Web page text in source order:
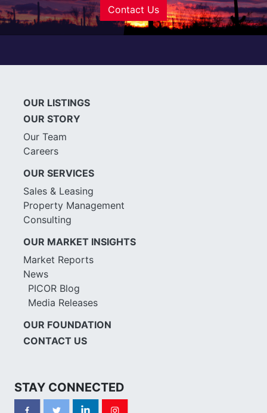
Contact Us
OUR LISTINGS
OUR STORY
Our Team
Careers
OUR SERVICES
Sales & Leasing
Property Management
Consulting
OUR MARKET INSIGHTS
Market Reports
News
PICOR Blog
Media Releases
OUR FOUNDATION
CONTACT US
STAY CONNECTED